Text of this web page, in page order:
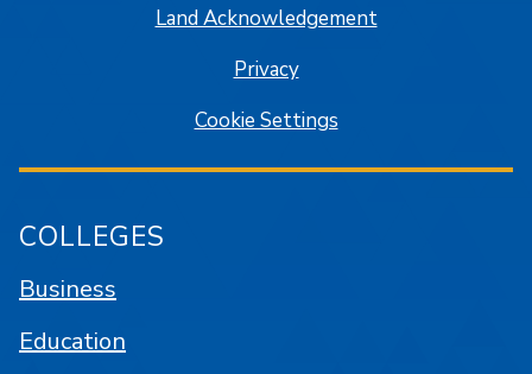
Land Acknowledgement
Privacy
Cookie Settings
COLLEGES
Business
Education